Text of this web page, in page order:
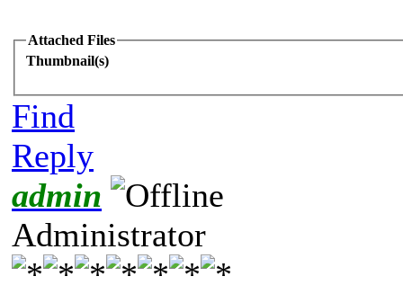
Attached Files
Thumbnail(s)
Find
Reply
admin
Administrator